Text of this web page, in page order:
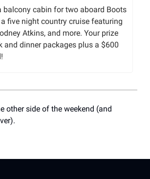
balcony cabin for two aboard Boots
a five night country cruise featuring
Atkins, and more. Your prize
and dinner packages plus a $600
other side of the weekend (and